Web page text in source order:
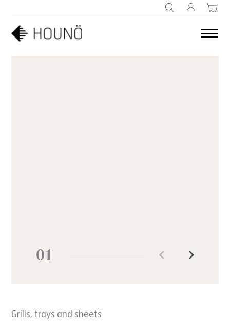
01
Grills, trays and sheets